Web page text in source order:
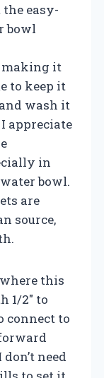
easy-
bowl
making it
to keep it
wash it
appreciate
in
bowl.
are
source,
this
1/2″ to
connect to
need